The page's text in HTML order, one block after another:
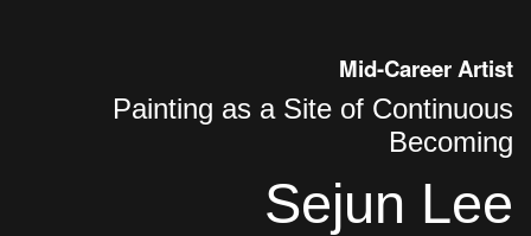
Mid-Career Artist
Painting as a Site of Continuous
Becoming
Sejun Lee